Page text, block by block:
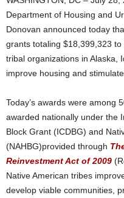
Department of Housing and
Donovan announced today
grants totaling $18,399,323
tribal organizations in Alaska,
improve housing and
Today’s awards were among
awarded nationally under the
Block Grant (ICDBG) and
(NAHBG)provided through
Reinvestment Act of 2009
Native American tribes
develop viable communities,